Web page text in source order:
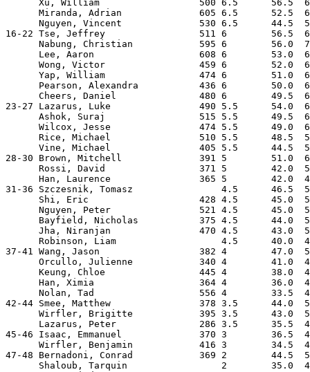
Xu, William                  500 6.5      56.5
Miranda, Adrian              605 6.5      52.5
Nguyen, Vincent              530 6.5      44.5
16-22 Tse, Jeffrey                 511 6        56.5
Nabung, Christian            595 6        56.0
Lee, Aaron                   608 6        53.0
Wong, Victor                 459 6        52.0
Yap, William                 474 6        51.0
Pearson, Alexandra           436 6        50.0
Cheers, Daniel               480 6        49.5
23-27 Lazarus, Luke                490 5.5      54.0
Ashok, Suraj                 515 5.5      49.5
Wilcox, Jesse                474 5.5      49.0
Rice, Michael                510 5.5      48.5
Vine, Michael                405 5.5      44.5
28-30 Brown, Mitchell              391 5        51.0
Rossi, David                 371 5        42.0
Han, Laurence                365 5        42.0
31-36 Szczesnik, Tomasz                4.5      46.5
Shi, Eric                    428 4.5      45.0
Nguyen, Peter                521 4.5      45.0
Bayfield, Nicholas           375 4.5      44.0
Jha, Niranjan                470 4.5      43.0
Robinson, Liam                   4.5      40.0
37-41 Wang, Jason                  382 4        47.0
Orcullo, Julienne            340 4        41.0
Keung, Chloe                 445 4        38.0
Han, Ximia                   364 4        36.0
Nolan, Tad                   556 4        33.5
42-44 Smee, Matthew                378 3.5      44.0
Wirfler, Brigitte            395 3.5      43.0
Lazarus, Peter               286 3.5      35.5
45-46 Isaac, Emmanuel              370 3        36.5
Wirfler, Benjamin            416 3        34.5
47-48 Bernadoni, Conrad            369 2        44.5
Shaloub, Tarquin                 2        35.0